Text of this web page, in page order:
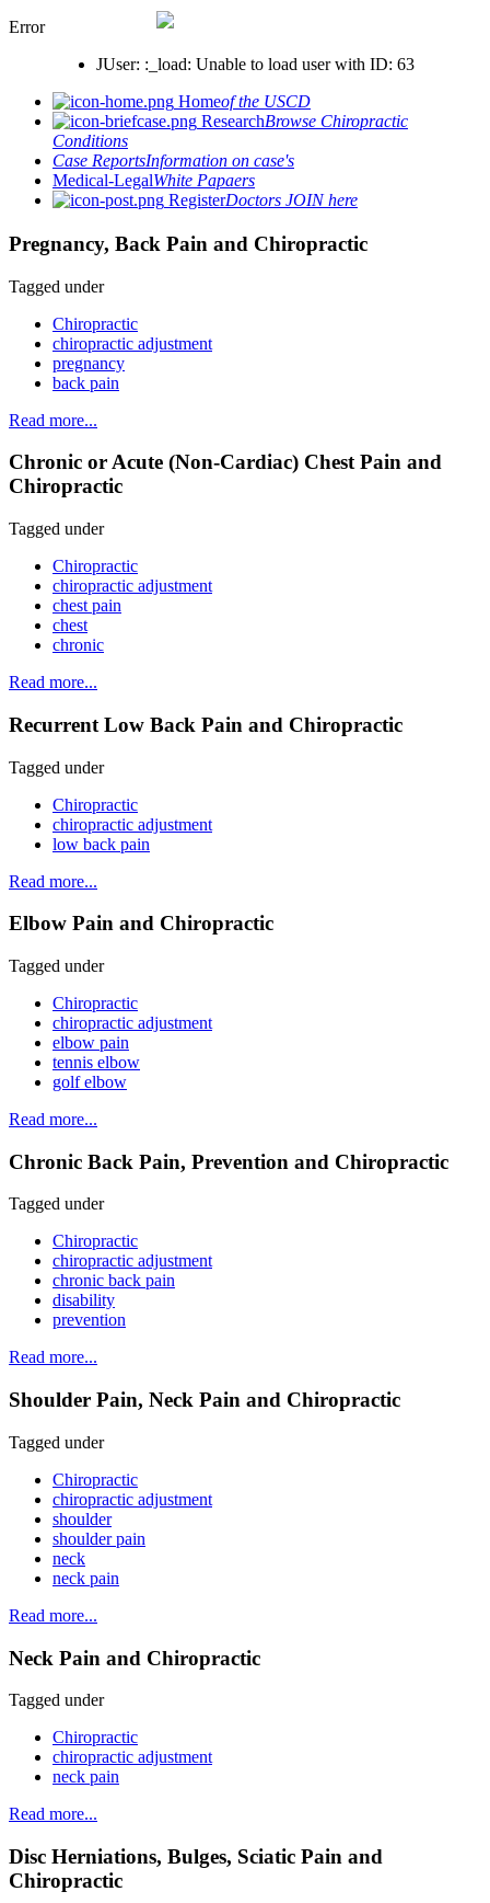
Error
JUser: :_load: Unable to load user with ID: 63
Homeof the USCD
ResearchBrowse Chiropractic
Conditions
Case ReportsInformation on case's
Medical-LegalWhite Papaers
RegisterDoctors JOIN here
Pregnancy, Back Pain and Chiropractic
Tagged under
Chiropractic
chiropractic adjustment
pregnancy
back pain
Read more...
Chronic or Acute (Non-Cardiac) Chest Pain and
Chiropractic
Tagged under
Chiropractic
chiropractic adjustment
chest pain
chest
chronic
Read more...
Recurrent Low Back Pain and Chiropractic
Tagged under
Chiropractic
chiropractic adjustment
low back pain
Read more...
Elbow Pain and Chiropractic
Tagged under
Chiropractic
chiropractic adjustment
elbow pain
tennis elbow
golf elbow
Read more...
Chronic Back Pain, Prevention and Chiropractic
Tagged under
Chiropractic
chiropractic adjustment
chronic back pain
disability
prevention
Read more...
Shoulder Pain, Neck Pain and Chiropractic
Tagged under
Chiropractic
chiropractic adjustment
shoulder
shoulder pain
neck
neck pain
Read more...
Neck Pain and Chiropractic
Tagged under
Chiropractic
chiropractic adjustment
neck pain
Read more...
Disc Herniations, Bulges, Sciatic Pain and
Chiropractic